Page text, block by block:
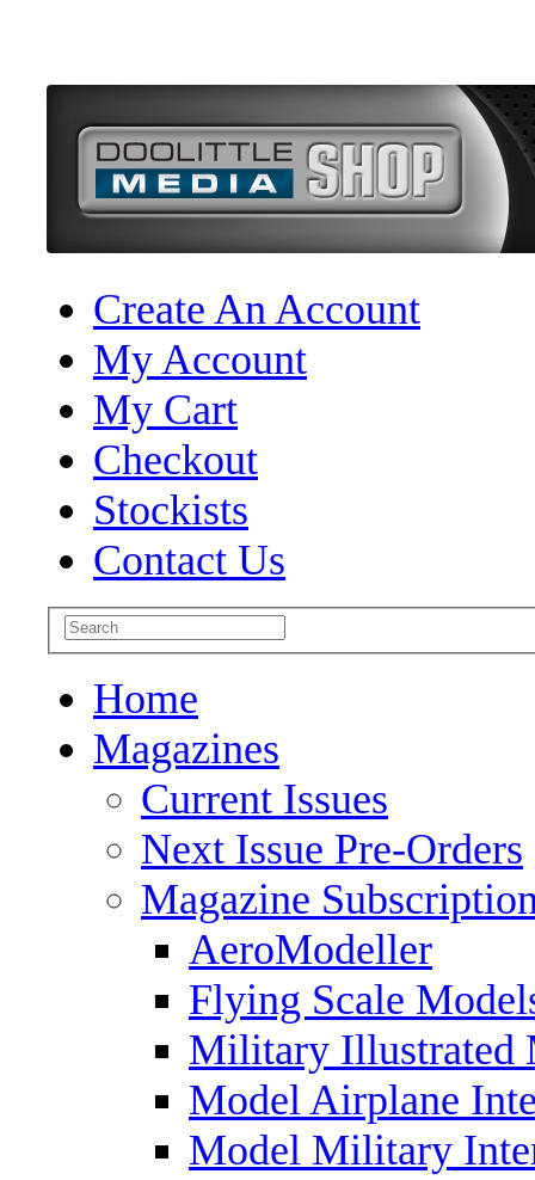
Create An Account
My Account
My Cart
Checkout
Stockists
Contact Us
Home
Magazines
Current Issues
Next Issue Pre-Orders
Magazine
AeroModeller
Flying Scale
Military Illustrated
Model Airplane
Model Military